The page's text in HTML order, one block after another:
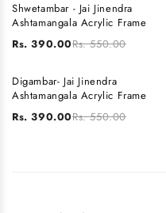
SALE
Shwetambar - Jai Jinendra
Ashtamangala Acrylic Frame
Rs. 390.00Rs. 550.00
SALE
Digambar- Jai Jinendra
Ashtamangala Acrylic Frame
Rs. 390.00Rs. 550.00